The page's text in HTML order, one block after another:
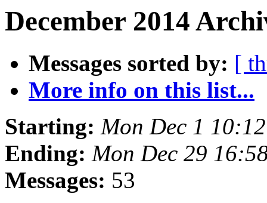
December 2014
Messages sorted by: [
More info on this list...
Starting: Mon Dec 1
Ending: Mon Dec 29
Messages: 53